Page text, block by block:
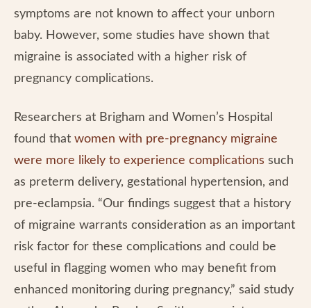
symptoms are not known to affect your unborn
baby. However, some studies have shown that
migraine is associated with a higher risk of
pregnancy complications.
Researchers at Brigham and Women’s Hospital
found that women with pre-pregnancy migraine
were more likely to experience complications such
as preterm delivery, gestational hypertension, and
pre-eclampsia. “Our findings suggest that a history
of migraine warrants consideration as an important
risk factor for these complications and could be
useful in flagging women who may benefit from
enhanced monitoring during pregnancy,” said study